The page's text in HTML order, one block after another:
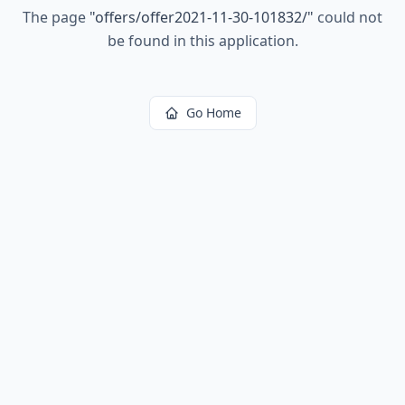
The page "offers/offer2021-11-30-101832/" could not
be found in this application.
Go Home